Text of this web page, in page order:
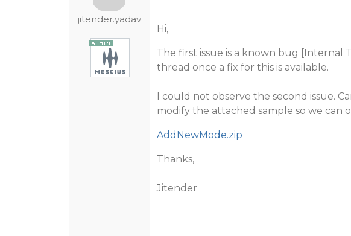
jitender.yadav
Hi,
The first issue is a known bug [Internal
thread once a fix for this is available.
I could not observe the second issue.
modify the attached sample so we can
AddNewMode.zip
Thanks,
Jitender